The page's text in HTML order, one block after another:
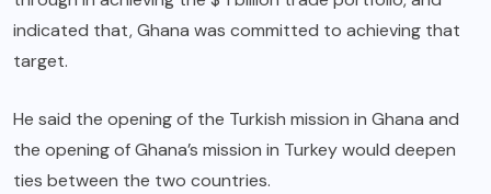
indicated that, Ghana was committed to achieving that
target.
He said the opening of the Turkish mission in Ghana and
the opening of Ghana’s mission in Turkey would deepen
ties between the two countries.